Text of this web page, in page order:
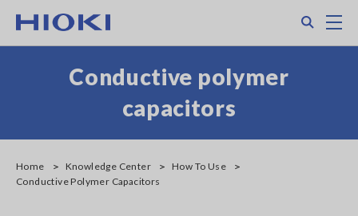
main
Conductive polymer
capacitors
Home Knowledge Center
How To Use
Conductive Polymer Capacitors